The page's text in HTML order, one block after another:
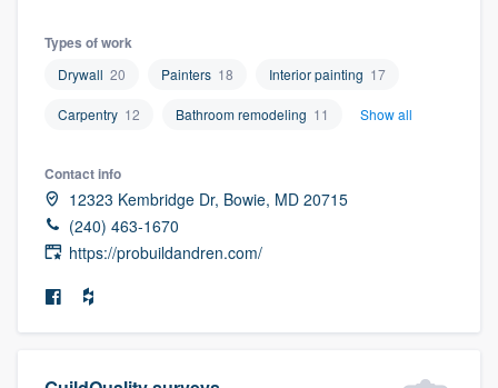
Types of work
Drywall 20 Painters 18 Interior painting 17
Carpentry 12 Bathroom remodeling 11 Show all
Contact info
12323 Kembridge Dr, Bowie, MD 20715
(240) 463-1670
https://probuildandren.com/
Get started
9223. We'll answer your questions, show
you a demo, and get you started.
Pricing
to survey who you want, when you want,
without having to worry about overages.